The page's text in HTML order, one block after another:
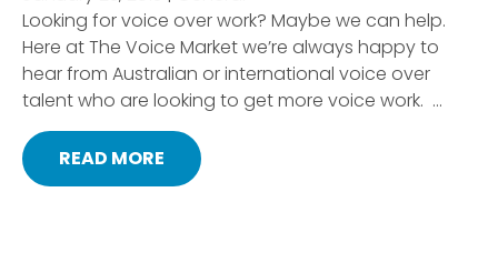
Looking for voice over work? Maybe we can help.
Here at The Voice Market we’re always happy to
hear from Australian or international voice over
talent who are looking to get more voice work. ...
READ MORE